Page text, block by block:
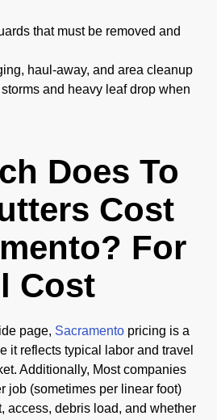
that must be removed and
haul-away, and area cleanup
and heavy leaf drop when
Does To
Cost
For
Cost
page, Sacramento pricing is a
it reflects typical labor and travel
Additionally, Most companies
job (sometimes per linear foot)
access, debris load, and whether